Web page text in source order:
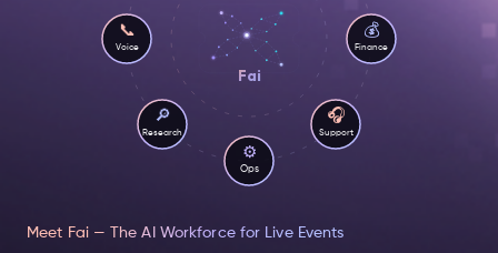
Meet Fai — The AI Workforce for Live Events
💰
Finance
🎧
Support
⚙
Ops
🔎
Research
📞
Voice
Fai